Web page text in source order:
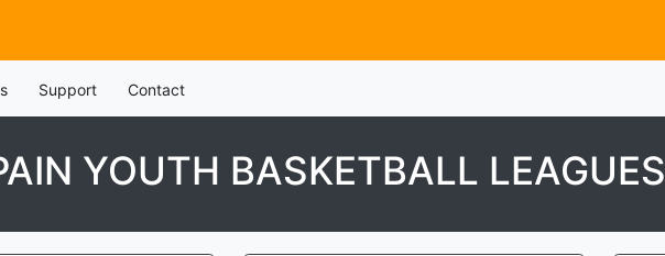
Support Contact
YOUTH BASKETBALL LEAGUES